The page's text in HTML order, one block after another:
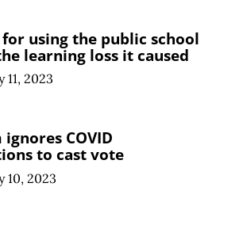
using the public school
learning loss it caused
11, 2023
COVID
to cast vote
10, 2023